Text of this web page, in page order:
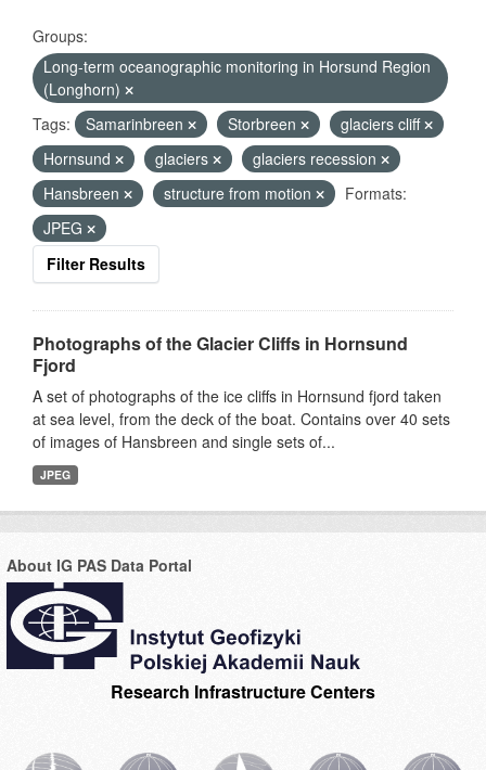
Groups:
Long-term oceanographic monitoring in Horsund Region
(Longhorn)
Tags:
Samarinbreen Storbreen
glaciers cliff
Hornsund
glaciers
glaciers recession
Hansbreen
structure from motion
Formats:
JPEG
Filter Results
Photographs of the Glacier Cliffs in Hornsund
Fjord
A set of photographs of the ice cliffs in Hornsund fjord taken
at sea level, from the deck of the boat. Contains over 40 sets
of images of Hansbreen and single sets of...
JPEG
About IG PAS Data Portal
Research Infrastructure Centers